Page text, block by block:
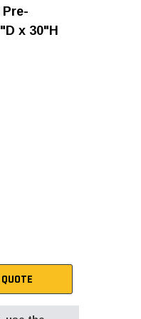
x 30"H